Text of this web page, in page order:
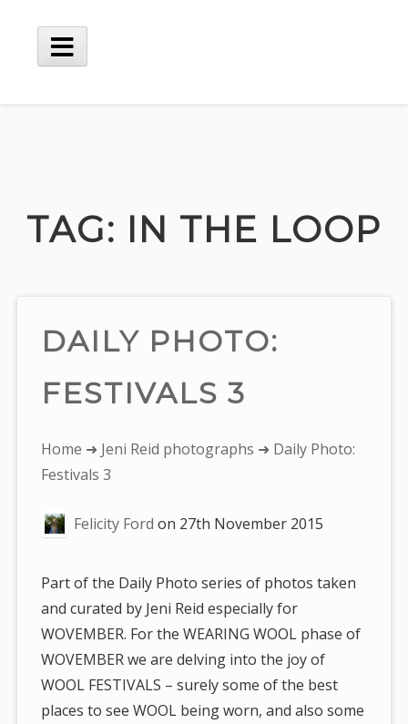
content
Main
TAG: IN THE LOOP
DAILY PHOTO:
FESTIVALS 3
You
are
Home ➜ Jeni Reid photographs ➜ Daily Photo:
Festivals 3
Felicity Ford on 27th November 2015
Part of the Daily Photo series of photos taken
and curated by Jeni Reid especially for
WOVEMBER. For the WEARING WOOL phase of
WOVEMBER we are delving into the joy of
WOOL FESTIVALS – surely some of the best
places to see WOOL being worn, and also some